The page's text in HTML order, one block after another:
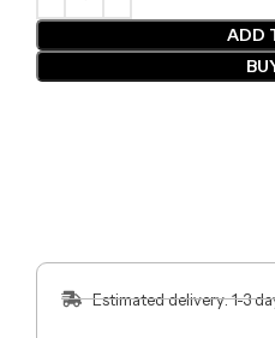
ADD
Estimated delivery: 1-3